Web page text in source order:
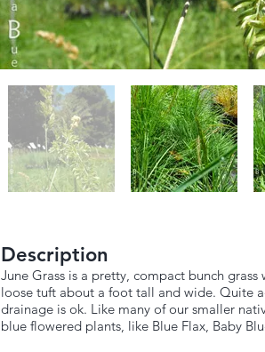
Description
June Grass is a pretty, compact bunch
loose tuft about a foot tall and wide. Quite
drainage is ok. Like many of our smaller
blue flowered plants, like Blue Flax, Baby